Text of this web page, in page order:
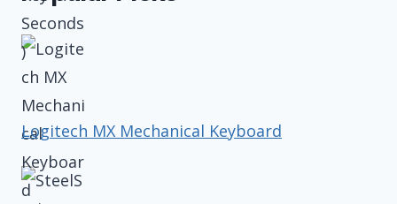
Logitech MX Mechanical Keyboard